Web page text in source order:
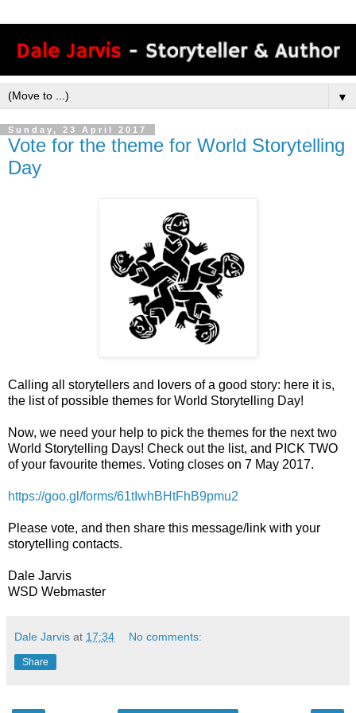
▼
Sunday, 23 April 2017
Vote for the theme for World Storytelling
Day
Calling all storytellers and lovers of a good story: here it is,
the list of possible themes for World Storytelling Day!
Now, we need your help to pick the themes for the next two
World Storytelling Days! Check out the list, and PICK TWO
of your favourite themes. Voting closes on 7 May 2017.
https://goo.gl/forms/61tIwhBHtFhB9pmu2
Please vote, and then share this message/link with your
storytelling contacts.
Dale Jarvis
WSD Webmaster
Dale Jarvis at 17:34 No comments:
Share